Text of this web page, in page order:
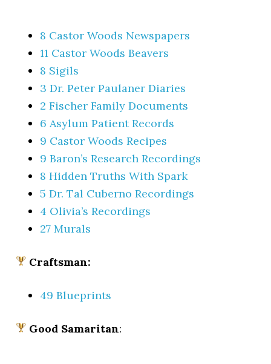
8 Castor Woods Newspapers
11 Castor Woods Beavers
8 Sigils
3 Dr. Peter Paulaner Diaries
2 Fischer Family Documents
6 Asylum Patient Records
9 Castor Woods Recipes
9 Baron’s Research Recordings
8 Hidden Truths With Spark
5 Dr. Tal Cuberno Recordings
4 Olivia’s Recordings
27 Murals
Craftsman:
49 Blueprints
Good Samaritan: